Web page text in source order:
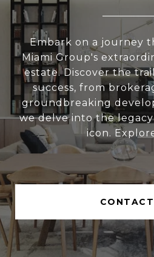
Embark on a journey
Miami Group's
estate. Discover the
success, from
groundbreaking
we delve into the
icon.